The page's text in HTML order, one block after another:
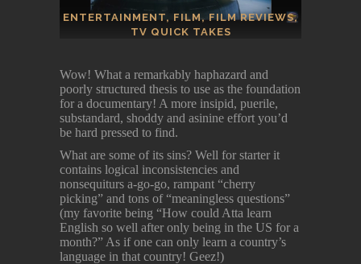
ENTERTAINMENT, FILM,FILM REVIEWS,
TV QUICK TAKES
SECTIONS
Wow! What a remarkably haphazard and
poorly structured thesis to use as the foundation
for a documentary! A more insipid, puerile,
substandard, shoddy and asinine effort you’d
be hard pressed to find.
What are some of its sins? Well for starter it
contains logical inconsistencies and
nonsequiturs a-go-go, rampant “cherry
picking” and tons of “meaningless questions”
(my favorite being “How could Atta learn
English so well after only being in the US for a
month?” As if one can only learn a country’s
language in that country! Geez!)